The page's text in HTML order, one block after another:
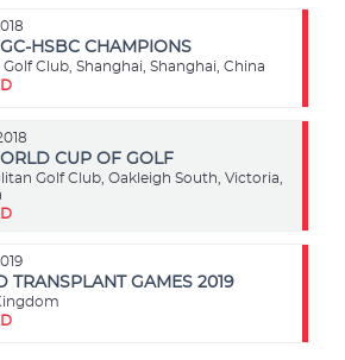
HSBC CHAMPIONS
Golf Club, Shanghai, Shanghai, China
CUP OF GOLF
Golf Club, Oakleigh South, Victoria,
TRANSPLANT GAMES 2019